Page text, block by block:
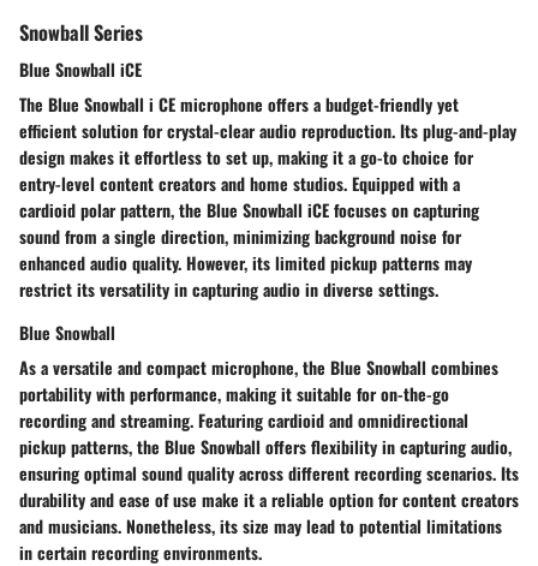
Snowball Series
Blue Snowball iCE
The Blue Snowball i CE microphone offers a budget-friendly yet
efficient solution for crystal-clear audio reproduction. Its plug-and-play
design makes it effortless to set up, making it a go-to choice for
entry-level content creators and home studios. Equipped with a
cardioid polar pattern, the Blue Snowball iCE focuses on capturing
sound from a single direction, minimizing background noise for
enhanced audio quality. However, its limited pickup patterns may
restrict its versatility in capturing audio in diverse settings.
Blue Snowball
As a versatile and compact microphone, the Blue Snowball combines
portability with performance, making it suitable for on-the-go
recording and streaming. Featuring cardioid and omnidirectional
pickup patterns, the Blue Snowball offers flexibility in capturing audio,
ensuring optimal sound quality across different recording scenarios. Its
durability and ease of use make it a reliable option for content creators
and musicians. Nonetheless, its size may lead to potential limitations
in certain recording environments.